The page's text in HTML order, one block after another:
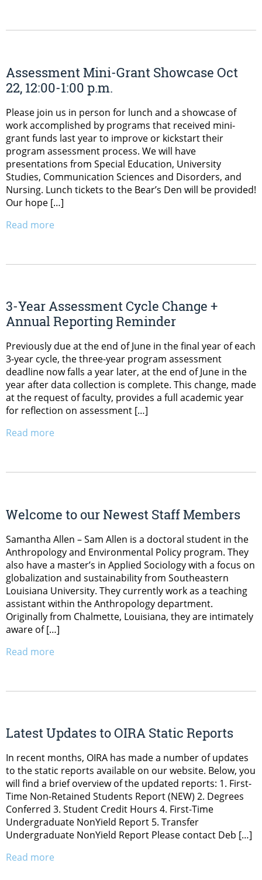
Assessment Mini-Grant Showcase Oct
22, 12:00-1:00 p.m.
Please join us in person for lunch and a showcase of
work accomplished by programs that received mini-
grant funds last year to improve or kickstart their
program assessment process. We will have
presentations from Special Education, University
Studies, Communication Sciences and Disorders, and
Nursing. Lunch tickets to the Bear’s Den will be provided!
Our hope […]
Read more
3-Year Assessment Cycle Change +
Annual Reporting Reminder
Previously due at the end of June in the final year of each
3-year cycle, the three-year program assessment
deadline now falls a year later, at the end of June in the
year after data collection is complete. This change, made
at the request of faculty, provides a full academic year
for reflection on assessment […]
Read more
Welcome to our Newest Staff Members
Samantha Allen – Sam Allen is a doctoral student in the
Anthropology and Environmental Policy program. They
also have a master’s in Applied Sociology with a focus on
globalization and sustainability from Southeastern
Louisiana University. They currently work as a teaching
assistant within the Anthropology department.
Originally from Chalmette, Louisiana, they are intimately
aware of […]
Read more
Latest Updates to OIRA Static Reports
In recent months, OIRA has made a number of updates
to the static reports available on our website. Below, you
will find a brief overview of the updated reports: 1. First-
Time Non-Retained Students Report (NEW) 2. Degrees
Conferred 3. Student Credit Hours 4. First-Time
Undergraduate NonYield Report 5. Transfer
Undergraduate NonYield Report Please contact Deb […]
Read more